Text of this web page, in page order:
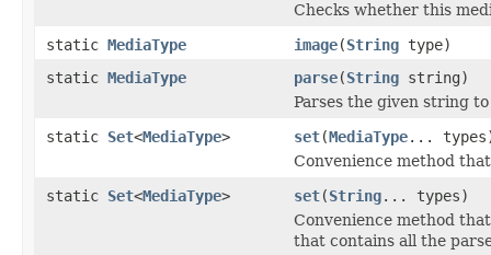
Checks whether this
static MediaType image(String type)
static MediaType parse(String string)
Parses the given string
static Set<MediaType> set(MediaType...
Convenience method
static Set<MediaType> set(String... types)
Convenience method
that contains all the